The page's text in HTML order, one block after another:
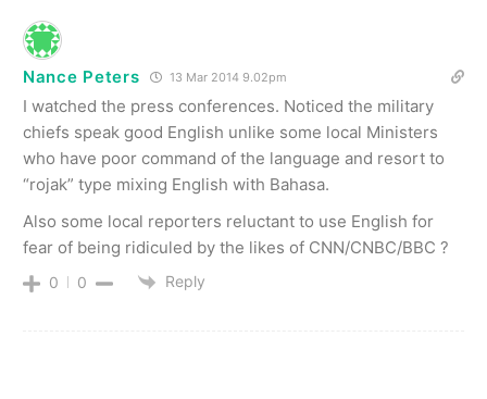
Nance Peters 13 Mar 2014 9.02pm
I watched the press conferences. Noticed the military
chiefs speak good English unlike some local Ministers
who have poor command of the language and resort to
“rojak” type mixing English with Bahasa.
Also some local reporters reluctant to use English for
fear of being ridiculed by the likes of CNN/CNBC/BBC ?
0 0 Reply